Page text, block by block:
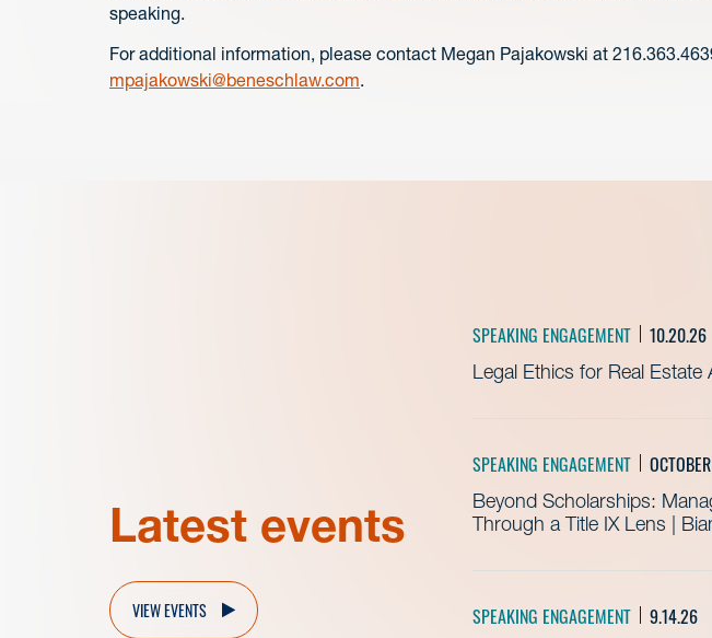
speaking.
For additional information, please contact Megan Pajakowski at
mpajakowski@beneschlaw.com.
Latest events
SPEAKING ENGAGEMENT 10.20.26
Legal Ethics for Real Estate
SPEAKING ENGAGEMENT
Beyond Scholarships:
Through a Title IX Lens |
SPEAKING ENGAGEMENT 9.14.26
VIEW EVENTS